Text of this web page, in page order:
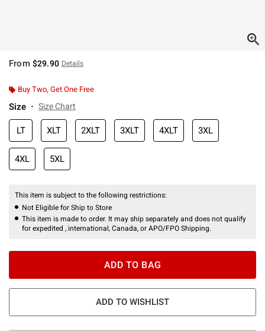
From $29.90 Details
Buy Two, Get One Free
Size Size Chart
LT XLT 2XLT 3XLT 4XLT 3XL
4XL 5XL
This item is subject to the following restrictions:
Not Eligible for Ship to Store
This item is made to order. It may ship separately and does not qualify
for expedited , international, Canada, or APO/FPO Shipping.
ADD TO BAG
ADD TO WISHLIST